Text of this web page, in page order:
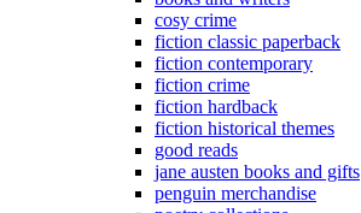
cosy crime
fiction classic paperback
fiction contemporary
fiction crime
fiction hardback
fiction historical themes
good reads
jane austen books and gifts
penguin merchandise